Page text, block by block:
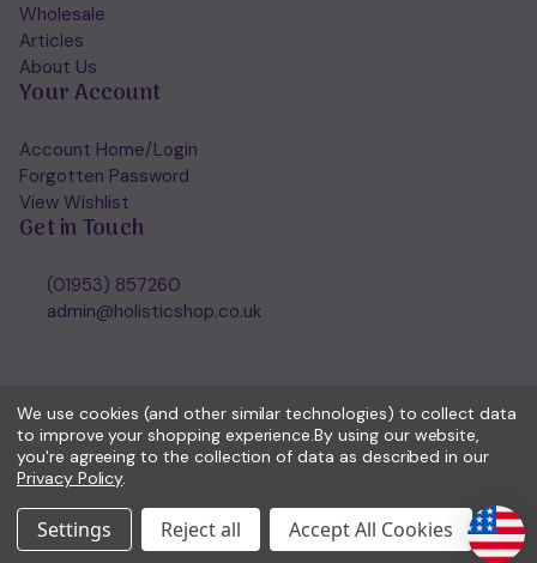
Wholesale
Articles
About Us
Your Account
Account Home/Login
Forgotten Password
View Wishlist
Get in Touch
(01953) 857260
admin@holisticshop.co.uk
© 2026 Holisticshop.co.uk
We use cookies (and other similar technologies) to collect data
to improve your shopping experience.By using our website,
you're agreeing to the collection of data as described in our
Privacy Policy.
Settings Reject all Accept All Cookies